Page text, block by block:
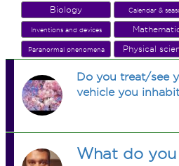
Biology Calendar &
Inventions and devices
Paranormal phenomena Physical
Do you treat/see
vehicle you
What do